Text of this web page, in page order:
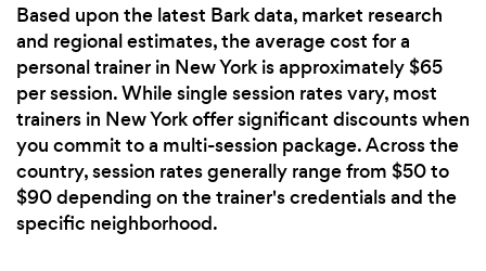
Based upon the latest Bark data, market research
and regional estimates, the average cost for a
personal trainer in New York is approximately $65
per session. While single session rates vary, most
trainers in New York offer significant discounts when
you commit to a multi-session package. Across the
country, session rates generally range from $50 to
$90 depending on the trainer's credentials and the
specific neighborhood.